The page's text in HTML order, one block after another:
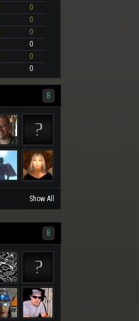
0
0
0
0
0
0
8
Show All
8